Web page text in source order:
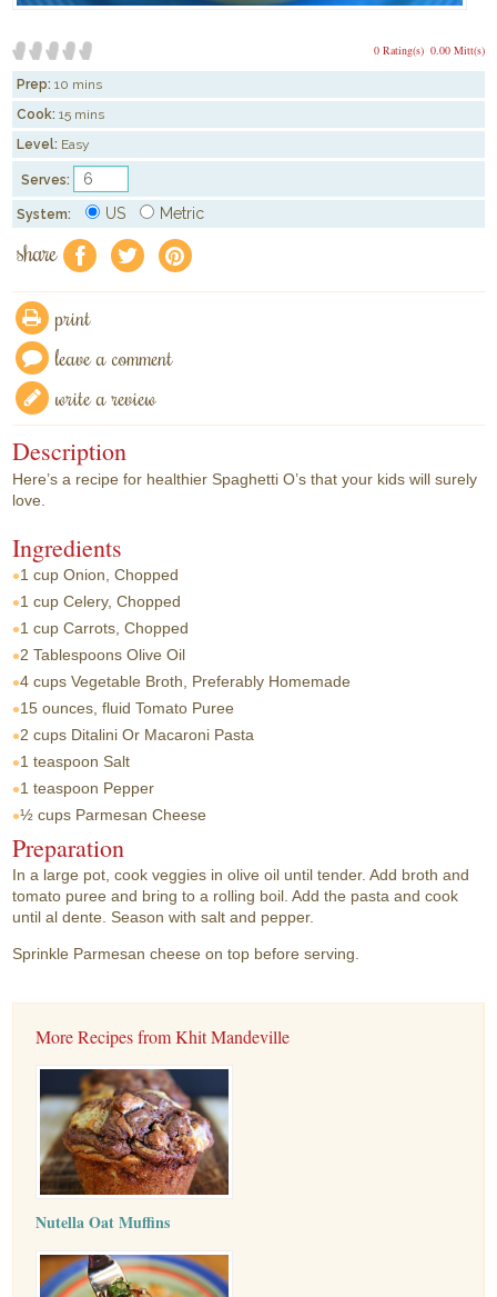
0.00 Mitt(s)
0 Rating(s)
Prep: 10 mins
Cook: 15 mins
Level: Easy
Serves:
System: US Metric
share f a e
print
leave a comment
write a review
Description
Here’s a recipe for healthier Spaghetti O’s that your kids will surely
love.
Ingredients
1 cup Onion, Chopped
1 cup Celery, Chopped
1 cup Carrots, Chopped
2 Tablespoons Olive Oil
4 cups Vegetable Broth, Preferably Homemade
15 ounces, fluid Tomato Puree
2 cups Ditalini Or Macaroni Pasta
1 teaspoon Salt
1 teaspoon Pepper
½ cups Parmesan Cheese
Preparation
In a large pot, cook veggies in olive oil until tender. Add broth and
tomato puree and bring to a rolling boil. Add the pasta and cook
until al dente. Season with salt and pepper.
Sprinkle Parmesan cheese on top before serving.
More Recipes from Khit Mandeville
Nutella Oat Muffins